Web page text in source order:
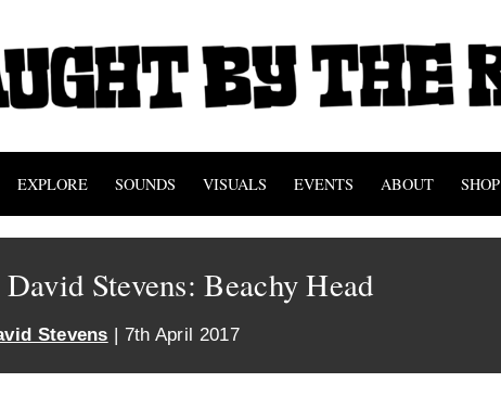
EXPLORE SOUNDS VISUALS EVENTS ABOUT SHOP
Stevens: Beachy Head
Stevens | 7th April 2017